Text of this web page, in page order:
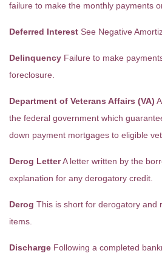
failure to make the monthly payments
Deferred Interest See Negative
Delinquency Failure to make
foreclosure.
Department of Veterans Affairs (VA)
the federal government which
down payment mortgages to eligible
Derog LetterA letter written by the
explanation for any derogatory credit.
Derog This is short for derogatory and
items.
Discharge Following a completed